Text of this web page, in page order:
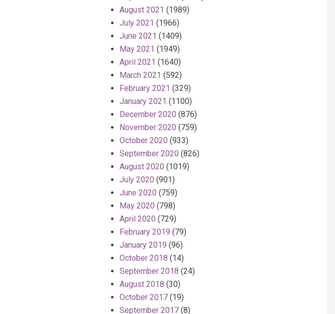
August 2021 (1989)
July 2021 (1966)
June 2021 (1409)
May 2021 (1949)
April 2021 (1640)
March 2021 (592)
February 2021 (329)
January 2021 (1100)
December 2020 (876)
November 2020 (759)
October 2020 (933)
September 2020 (826)
August 2020 (1019)
July 2020 (901)
June 2020 (759)
May 2020 (798)
April 2020 (729)
February 2019 (79)
January 2019 (96)
October 2018 (14)
September 2018 (24)
August 2018 (30)
October 2017 (19)
September 2017 (8)